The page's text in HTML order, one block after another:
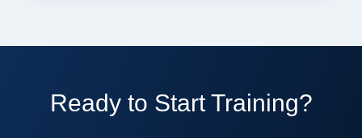
Ready to Start Training?